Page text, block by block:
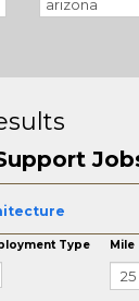
Type Mile